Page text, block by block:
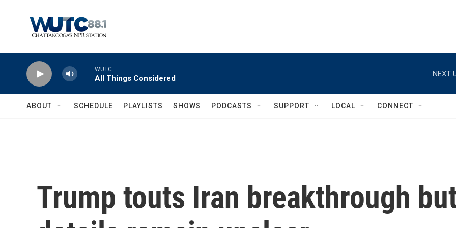
WUTC
All Things Considered
NEXT
ABOUT SCHEDULE PLAYLISTS SHOWS PODCASTS SUPPORT LOCAL CONNECT
Trump touts Iran breakthrough